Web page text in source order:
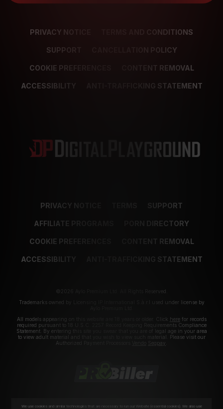
PRIVACY NOTICE TERMS AND CONDITIONS
SUPPORT CANCELLATION POLICY
COOKIE PREFERENCES CONTENT REMOVAL
ACCESSIBILITY ANTI-TRAFFICKING STATEMENT
PRIVACY NOTICE SUPPORT
AFFILIATE PROGRAMS PORN DIRECTORY
COOKIE PREFERENCES CONTENT REMOVAL
ACCESSIBILITY ANTI-TRAFFICKING STATEMENT
©2026 Aylo Premium Ltd. All Rights Reserved.
Trademarks owned by Licensing IP International S.à.r.l used under license by
All models appearing on this website are 18 years or older. Click herefor records
required pursuant to 18 U.S.C. 2257 Record Keeping Requirements Compliance
Statement. By entering this site you swear that you are of legal age in your area
to view adult material and that you wish to view such material. Please visit our
Authorized Payment Processors
Segpay
We use cookies and similar technologies that are necessary to run our Website (essential cookies). We also use